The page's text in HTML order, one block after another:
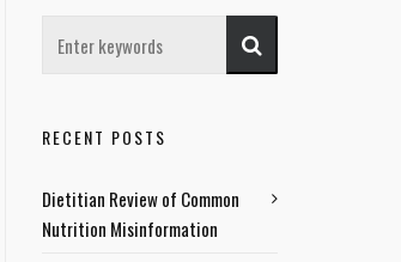
RECENT POSTS
Dietitian Review of Common
Nutrition Misinformation